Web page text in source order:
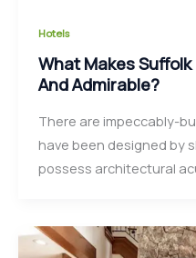
Hotels
What Makes
And Admirable?
There are impeccably-
have been designed by
possess architectural